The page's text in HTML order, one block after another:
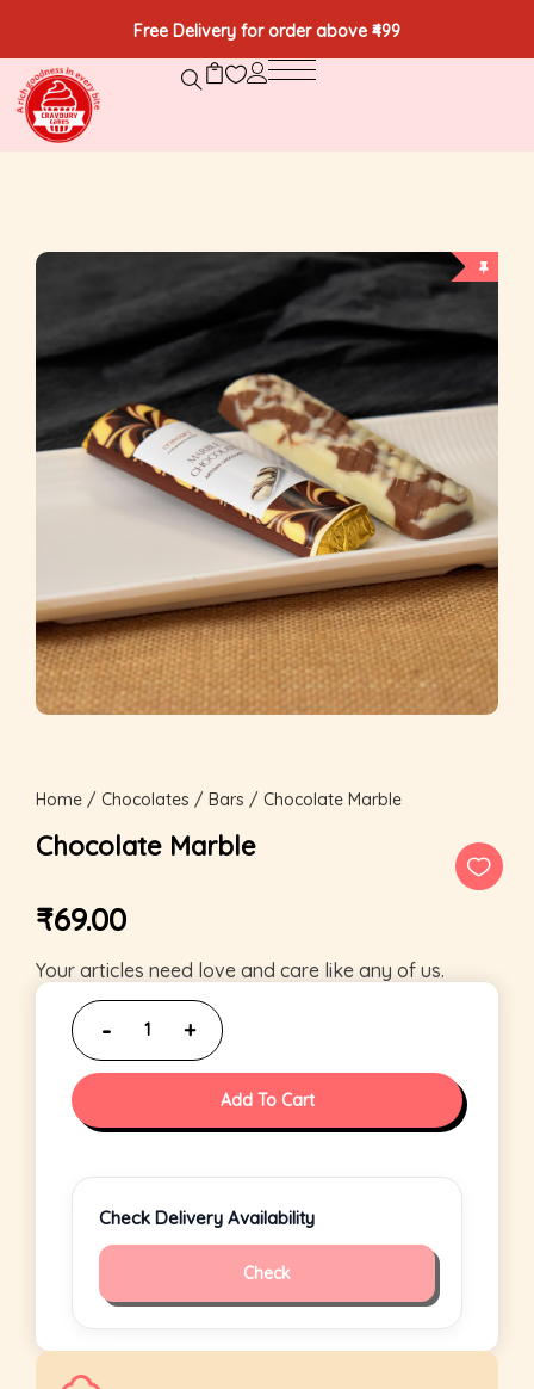
Free Delivery for order above ₹499
Home / Chocolates / Bars / Chocolate Marble
Chocolate Marble
₹69.00
Your articles need love and care like any of us.
Add To Cart
Check Delivery Availability
Check